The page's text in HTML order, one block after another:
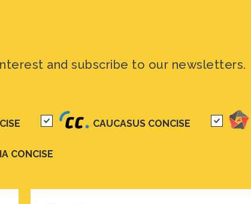
and subscribe to our newsletters.
CAUCASUS CONCISE
CONCISE